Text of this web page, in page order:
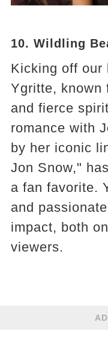
10. Wildling
Kicking off our
Ygritte, known
and fierce
romance with
by her iconic
Jon Snow,"
a fan favorite.
and
impact, both
viewers​​.